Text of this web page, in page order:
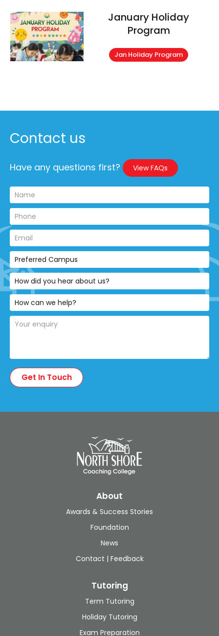
January Holiday
Program
Jan Holiday Program
Contact us
Have any questions first? View FAQs
About
Awards & Success Stories
Foundation
News
Contact | Feedback
Tutoring
Term Tutoring
Holiday Tutoring
Exam Preparation